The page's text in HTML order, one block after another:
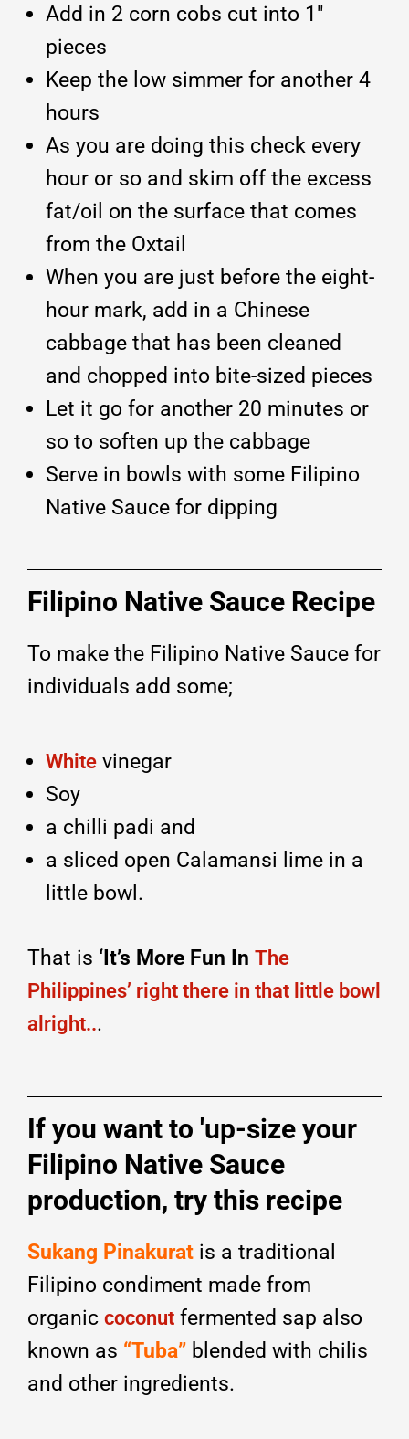
Add in 2 corn cobs cut into 1″
pieces
Keep the low simmer for another 4
hours
As you are doing this check every
hour or so and skim off the excess
fat/oil on the surface that comes
from the Oxtail
When you are just before the eight-
hour mark, add in a Chinese
cabbage that has been cleaned
and chopped into bite-sized pieces
Let it go for another 20 minutes or
so to soften up the cabbage
Serve in bowls with some Filipino
Native Sauce for dipping
Filipino Native Sauce Recipe
To make the Filipino Native Sauce for
individuals add some;
White vinegar
Soy
a chilli padi and
a sliced open Calamansi lime in a
little bowl.
That is ‘It’s More Fun In The
Philippines’ right there in that little bowl
alright...
If you want to 'up-size your
Filipino Native Sauce
production, try this recipe
Sukang Pinakurat is a traditional
Filipino condiment made from
organic coconut fermented sap also
known as “Tuba” blended with chilis
and other ingredients.